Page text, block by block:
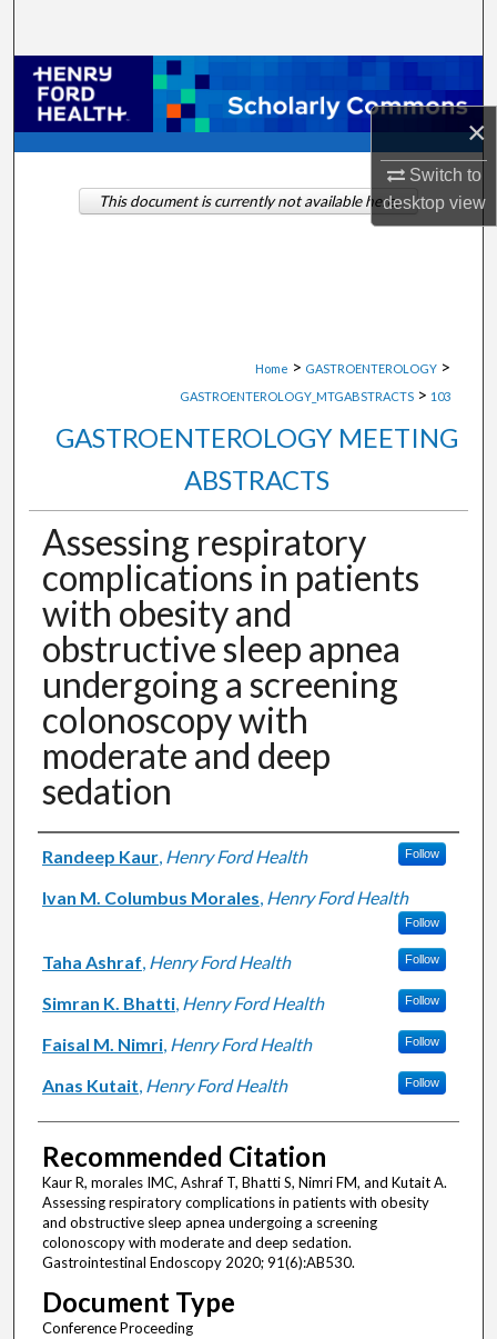
×
Switch to
desktopview
Browse Collections
My Account
About
Home > GASTROENTEROLOGY >
GASTROENTEROLOGY_MTGABSTRACTS > 103
GASTROENTEROLOGY MEETING
ABSTRACTS
Assessing respiratory
complications in patients
with obesity and
obstructive sleep apnea
undergoing a screening
colonoscopy with
moderate and deep
sedation
Authors
Randeep Kaur, Henry Ford Health Follow
Ivan M. Columbus Morales, Henry Ford Health
Follow
Taha Ashraf, Henry Ford Health Follow
Simran K. Bhatti, Henry Ford Health Follow
Faisal M. Nimri, Henry Ford Health Follow
Anas Kutait, Henry Ford Health Follow
Recommended Citation
Kaur R, morales IMC, Ashraf T, Bhatti S, Nimri FM, and Kutait A.
Assessing respiratory complications in patients with obesity
and obstructive sleep apnea undergoing a screening
colonoscopy with moderate and deep sedation.
Gastrointestinal Endoscopy 2020; 91(6):AB530.
Document Type
Conference Proceeding
This document is currently not available here.